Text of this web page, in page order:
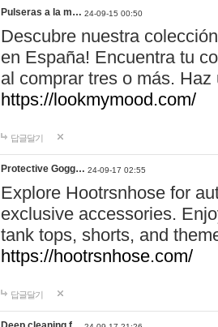
Pulseras a la m… 24-09-15 00:50
Descubre nuestra
en España! Encuentra tu
al comprar tres o más.
https://lookmymood.com/
답글달기
Protective Gogg… 24-09-17 02:55
Explore Hootrsnhose for
exclusive accessories.
tank tops, shorts, and
https://hootrsnhose.com/
답글달기